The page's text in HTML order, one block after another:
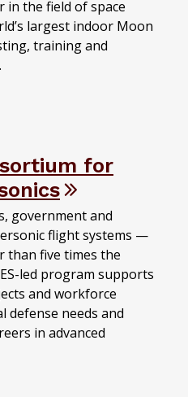
in the field of space
largest indoor Moon
training and
for
government and
flight systems —
than five times the
led program supports
and workforce
needs and
in advanced